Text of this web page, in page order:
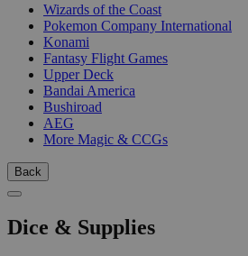
Wizards of the Coast
Pokemon Company International
Konami
Fantasy Flight Games
Upper Deck
Bandai America
Bushiroad
AEG
More Magic & CCGs
Back
Dice & Supplies